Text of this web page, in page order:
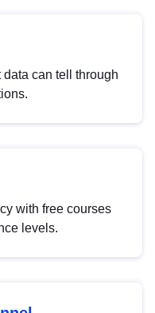
can tell through
with free courses
levels.